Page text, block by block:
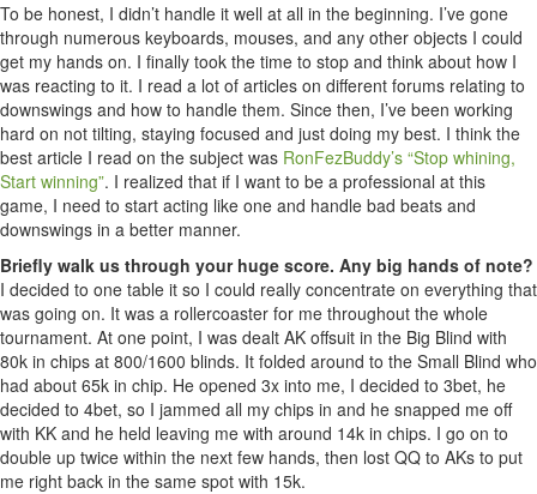
To be honest, I didn’t handle it well at all in the beginning. I’ve gone
through numerous keyboards, mouses, and any other objects I could
get my hands on. I finally took the time to stop and think about how I
was reacting to it. I read a lot of articles on different forums relating to
downswings and how to handle them. Since then, I’ve been working
hard on not tilting, staying focused and just doing my best. I think the
best article I read on the subject was RonFezBuddy’s “Stop whining,
Start winning”. I realized that if I want to be a professional at this
game, I need to start acting like one and handle bad beats and
downswings in a better manner.
Briefly walk us through your huge score. Any big hands of note?
I decided to one table it so I could really concentrate on everything that
was going on. It was a rollercoaster for me throughout the whole
tournament. At one point, I was dealt AK offsuit in the Big Blind with
80k in chips at 800/1600 blinds. It folded around to the Small Blind who
had about 65k in chip. He opened 3x into me, I decided to 3bet, he
decided to 4bet, so I jammed all my chips in and he snapped me off
with KK and he held leaving me with around 14k in chips. I go on to
double up twice within the next few hands, then lost QQ to AKs to put
me right back in the same spot with 15k.